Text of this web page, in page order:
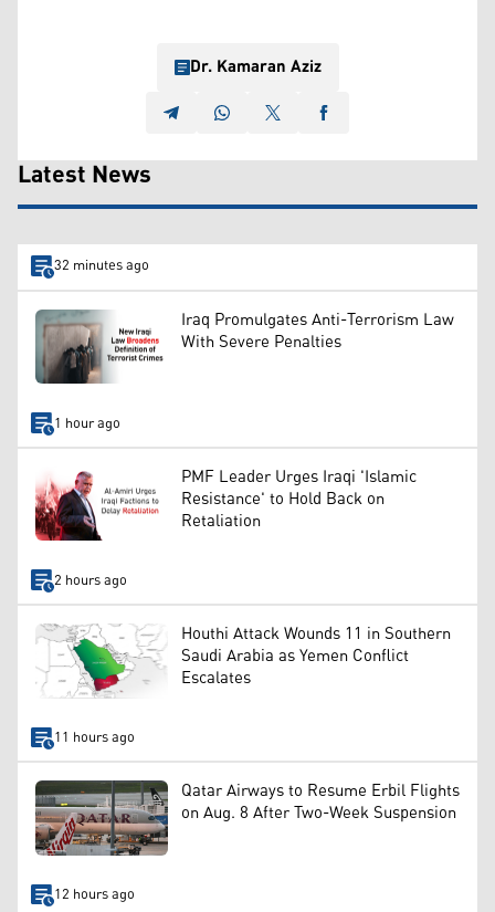
Dr. Kamaran Aziz
Latest News
32 minutes ago
Iraq Promulgates Anti-Terrorism Law
With Severe Penalties
1 hour ago
PMF Leader Urges Iraqi 'Islamic
Resistance' to Hold Back on
Retaliation
2 hours ago
Houthi Attack Wounds 11 in Southern
Saudi Arabia as Yemen Conflict
Escalates
11 hours ago
Qatar Airways to Resume Erbil Flights
on Aug. 8 After Two-Week Suspension
12 hours ago